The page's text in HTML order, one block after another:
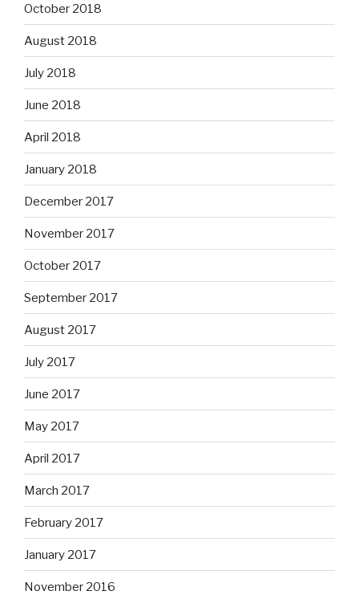
October 2018
August 2018
July 2018
June 2018
April 2018
January 2018
December 2017
November 2017
October 2017
September 2017
August 2017
July 2017
June 2017
May 2017
April 2017
March 2017
February 2017
January 2017
November 2016